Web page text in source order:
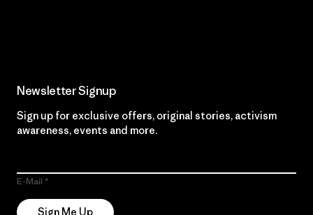
Newsletter Signup
Sign up for exclusive offers, original stories, activism
awareness, events and more.
E-Mail
Sign Me Up